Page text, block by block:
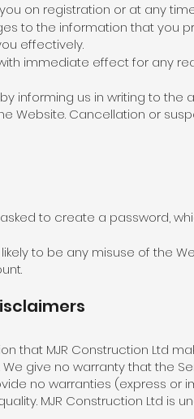
on registration or at any
to the information that you
effectively.
immediate effect for any
informing us in writing to
Website. Cancellation or
to create a password,
to be any misuse of the
that MJR Construction Ltd
We give no warranty that the
no warranties (express
MJR Construction Ltd is